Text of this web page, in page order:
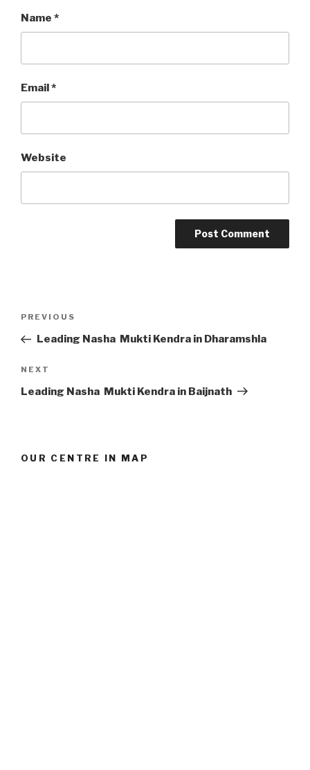
Name *
Email*
Website
Previous
Post
PREVIOUS
Leading Nasha Mukti Kendra in Dharamshla
Next
Post
NEXT
Leading Nasha Mukti Kendra in Baijnath
OUR CENTRE IN MAP